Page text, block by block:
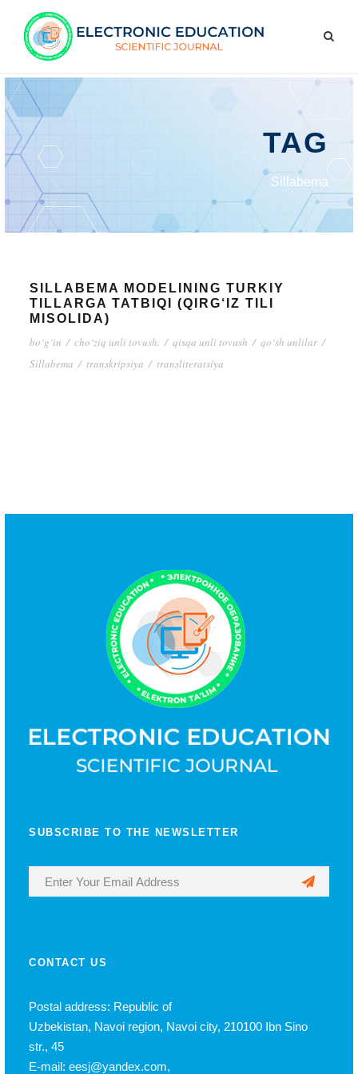
TAG
Sillabema
SILLABEMA MODELINING TURKIY
TILLARGA TATBIQI (QIRG‘IZ TILI
MISOLIDA)
bo‘g‘in / cho‘ziq unli tovush. / qisqa unli tovush / qo‘sh unlilar /
Sillabema / transkripsiya / transliteratsiya
SUBSCRIBE TO THE NEWSLETTER
CONTACT US
Postal address: Republic of
Uzbekistan, Navoi region, Navoi city, 210100 Ibn Sino
str., 45
E-mail: eesj@yandex.com,